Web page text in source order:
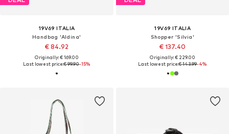
19V69 ITALIA
Handbag 'Aldina'
€ 84.92
Originally: € 169.00
Last lowest price:€ 99.90-15%
19V69 ITALIA
Shopper 'Silvia'
€ 137.40
Originally: € 229.00
Last lowest price:€ 143.99-4%